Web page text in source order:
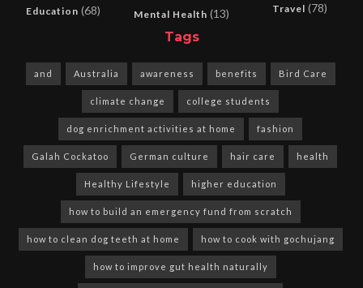
Education (68) Mental Health (13) Travel (78)
Tags
and Australia awareness benefits Bird Care
climate change college students
dog enrichment activities at home fashion
Galah Cockatoo German culture hair care health
Healthy Lifestyle higher education
how to build an emergency fund from scratch
how to clean dog teeth at home how to cook with gochujang
how to improve gut health naturally